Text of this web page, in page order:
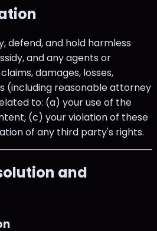
defend, and hold harmless
and any agents or
damages, losses,
(including reasonable attorney
to: (a) your use of the
(c) your violation of these
of any third party's rights.
and